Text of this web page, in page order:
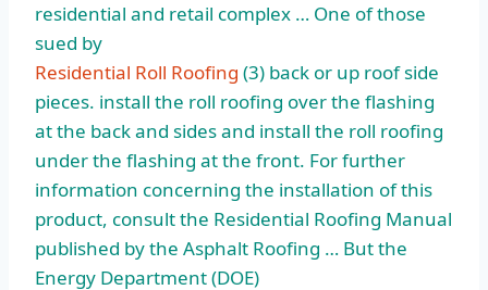
residential and retail complex … One of those
sued by
Residential Roll Roofing (3) back or up roofside
pieces. install the roll roofing over the flashing
at the back and sides and install the roll roofing
under the flashing at the front. For further
information concerning the installation of this
product, consult the Residential Roofing Manual
published by the Asphalt Roofing … But the
Energy Department (DOE)